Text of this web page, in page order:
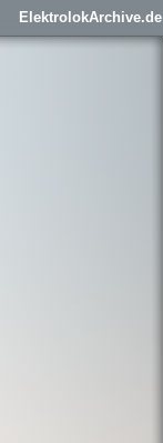
ElektrolokArchive.de